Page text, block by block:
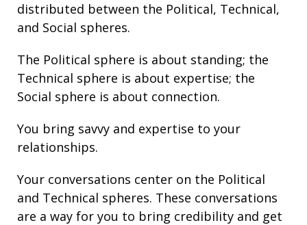
distributed between the Political, Technical,
and Social spheres.
The Political sphere is about standing; the
Technical sphere is about expertise; the
Social sphere is about connection.
You bring savvy and expertise to your
relationships.
Your conversations center on the Political
and Technical spheres. These conversations
are a way for you to bring credibility and get